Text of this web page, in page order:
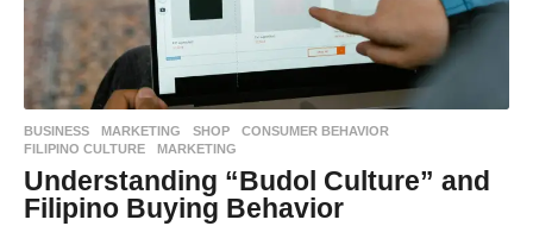
BUSINESS ,MARKETING ,SHOP CONSUMER BEHAVIOR
FILIPINO CULTURE
,MARKETING
Understanding “Budol Culture” and
Filipino Buying Behavior